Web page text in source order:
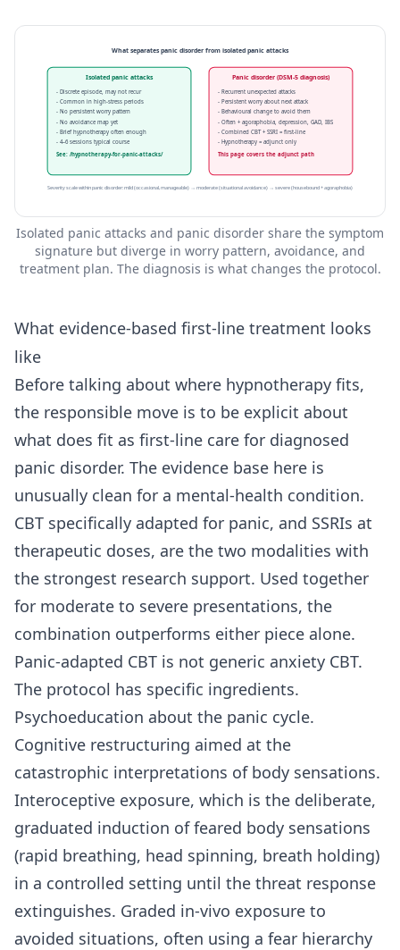
What separates panic disorder from isolated panic attacks
Isolated panic attacks
- Discrete episode, may not recur
- Common in high-stress periods
- No persistent worry pattern
- No avoidance map yet
- Brief hypnotherapy often enough
- 4–6 sessions typical course
See: /hypnotherapy-for-panic-attacks/
Panic disorder (DSM-5 diagnosis)
- Recurrent unexpected attacks
- Persistent worry about next attack
- Behavioural change to avoid them
- Often + agoraphobia, depression, GAD, IBS
- Combined CBT + SSRI = first-line
- Hypnotherapy = adjunct only
This page covers the adjunct path
Severity scale within panic disorder: mild (occasional, manageable) → moderate (situational avoidance) → severe (housebound + agoraphobia)
Isolated panic attacks and panic disorder share the symptom
signature but diverge in worry pattern, avoidance, and
treatment plan. The diagnosis is what changes the protocol.
What evidence-based first-line treatment looks
like
Before talking about where hypnotherapy fits,
the responsible move is to be explicit about
what does fit as first-line care for diagnosed
panic disorder. The evidence base here is
unusually clean for a mental-health condition.
CBT specifically adapted for panic, and SSRIs at
therapeutic doses, are the two modalities with
the strongest research support. Used together
for moderate to severe presentations, the
combination outperforms either piece alone.
Panic-adapted CBT is not generic anxiety CBT.
The protocol has specific ingredients.
Psychoeducation about the panic cycle.
Cognitive restructuring aimed at the
catastrophic interpretations of body sensations.
Interoceptive exposure, which is the deliberate,
graduated induction of feared body sensations
(rapid breathing, head spinning, breath holding)
in a controlled setting until the threat response
extinguishes. Graded in-vivo exposure to
avoided situations, often using a fear hierarchy